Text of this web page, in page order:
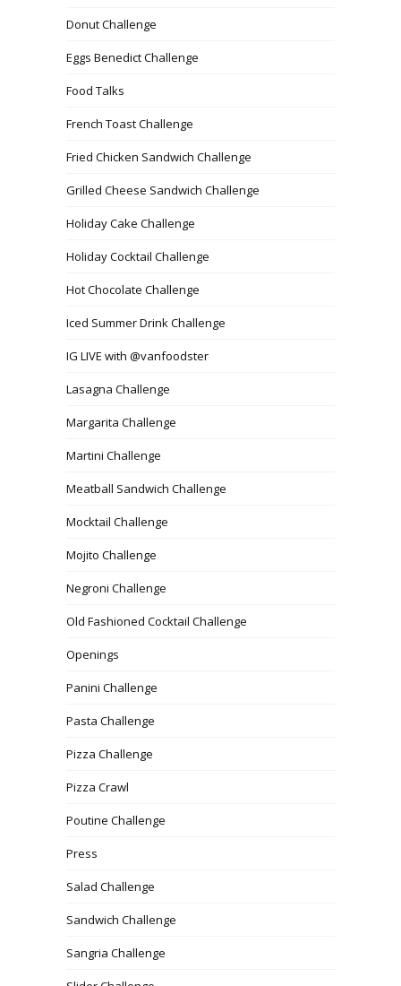
Donut Challenge
Eggs Benedict Challenge
Food Talks
French Toast Challenge
Fried Chicken Sandwich Challenge
Grilled Cheese Sandwich Challenge
Holiday Cake Challenge
Holiday Cocktail Challenge
Hot Chocolate Challenge
Iced Summer Drink Challenge
IG LIVE with @vanfoodster
Lasagna Challenge
Margarita Challenge
Martini Challenge
Meatball Sandwich Challenge
Mocktail Challenge
Mojito Challenge
Negroni Challenge
Old Fashioned Cocktail Challenge
Openings
Panini Challenge
Pasta Challenge
Pizza Challenge
Pizza Crawl
Poutine Challenge
Press
Salad Challenge
Sandwich Challenge
Sangria Challenge